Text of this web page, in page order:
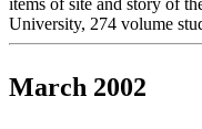
items of site and story of
University, 274 volume
March 2002